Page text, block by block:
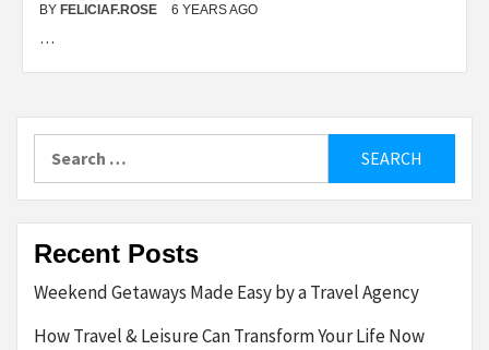
BY FELICIAF.ROSE 6 YEARS AGO
…
for:
Recent Posts
Weekend Getaways Made Easy by a Travel Agency
How Travel & Leisure Can Transform Your Life Now